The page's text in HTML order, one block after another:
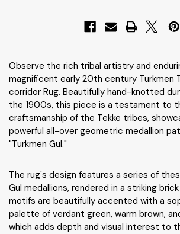
Observe the rich tribal artistry and
magnificent early 20th century Turkmen
corridor Rug. Beautifully hand-knotted
the 1900s, this piece is a testament to
craftsmanship of the Tekke tribes,
powerful all-over geometric medallion
"Turkmen Gul."
The rug's design features a series of
Gul medallions, rendered in a striking
motifs are beautifully accented with a
palette of verdant green, warm brown,
which adds depth and visual interest to